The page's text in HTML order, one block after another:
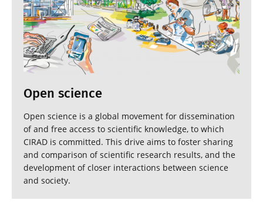
Open science
Open science is a global movement for dissemination
of and free access to scientific knowledge, to which
CIRAD is committed. This drive aims to foster sharing
and comparison of scientific research results, and the
development of closer interactions between science
and society.